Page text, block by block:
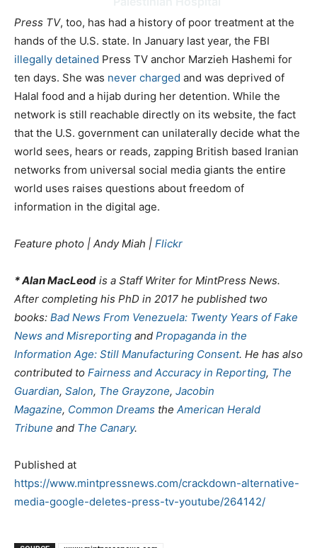
Press TV, too, has had a history of poor treatment at the
hands of the U.S. state. In January last year, the FBI
illegally detained Press TV anchor Marzieh Hashemi for
ten days. She was never charged and was deprived of
Halal food and a hijab during her detention. While the
network is still reachable directly on its website, the fact
that the U.S. government can unilaterally decide what the
world sees, hears or reads, zapping British based Iranian
networks from universal social media giants the entire
world uses raises questions about freedom of
information in the digital age.
Feature photo | Andy Miah | Flickr
* Alan MacLeod is a Staff Writer for MintPress News.
After completing his PhD in 2017 he published two
books: Bad News From Venezuela: Twenty Years of Fake
News and Misreporting and Propaganda in the
Information Age: Still Manufacturing Consent. He has also
contributed to Fairness and Accuracy in Reporting, The
Guardian, Salon, The Grayzone, Jacobin
Magazine, Common Dreams the American Herald
Tribune and The Canary.
Published at
https://www.mintpressnews.com/crackdown-alternative-
media-google-deletes-press-tv-youtube/264142/